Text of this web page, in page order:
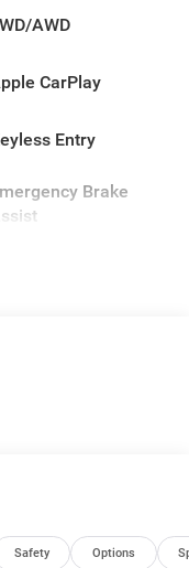
AWD
CarPlay
Entry
Brake
Safety Options